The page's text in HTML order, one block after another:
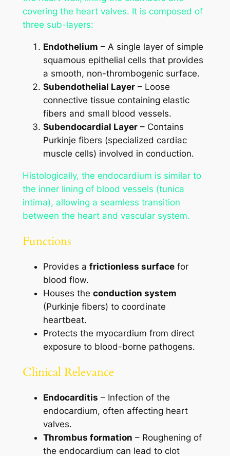
covering the heart valves. It is composed of
three sub-layers:
Endothelium – A single layer of simple
squamous epithelial cells that provides
a smooth, non-thrombogenic surface.
Subendothelial Layer– Loose
connective tissue containing elastic
fibers and small blood vessels.
Subendocardial Layer– Contains
Purkinje fibers (specialized cardiac
muscle cells) involved in conduction.
Histologically, the endocardium is similar to
the inner lining of blood vessels (tunica
intima), allowing a seamless transition
between the heart and vascular system.
Functions
Provides a frictionless surfacefor
blood flow.
Houses the conduction system
(Purkinje fibers) to coordinate
heartbeat.
Protects the myocardium from direct
exposure to blood-borne pathogens.
Clinical Relevance
Endocarditis – Infection of the
endocardium, often affecting heart
valves.
Thrombus formation – Roughening of
the endocardium can lead to clot